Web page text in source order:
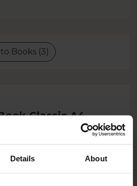
Details About
Books (3)
Classic A4